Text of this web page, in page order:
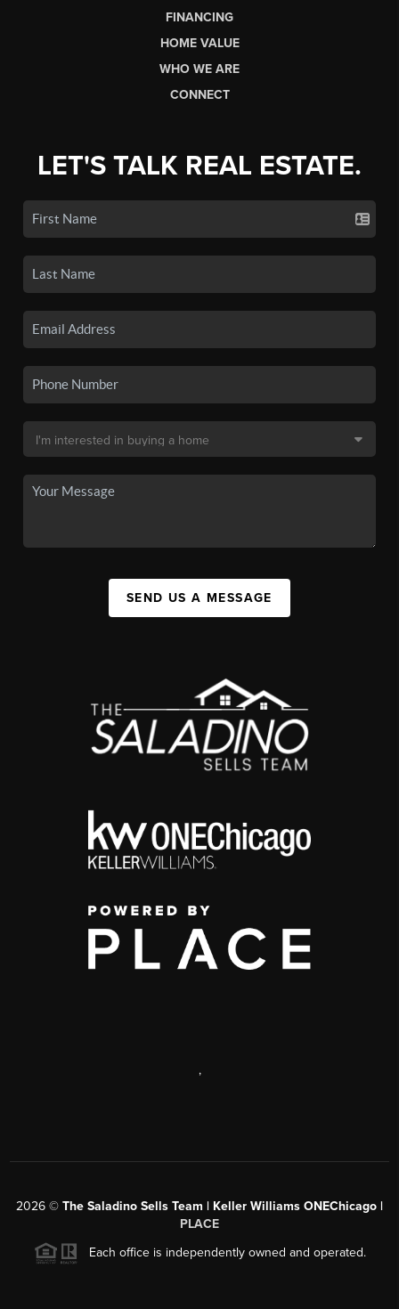
FINANCING
HOME VALUE
WHO WE ARE
CONNECT
LET'S TALK REAL ESTATE.
SEND US A MESSAGE
,
2026 © The Saladino Sells Team | Keller Williams ONEChicago |
PLACE
Each office is independently owned and operated.